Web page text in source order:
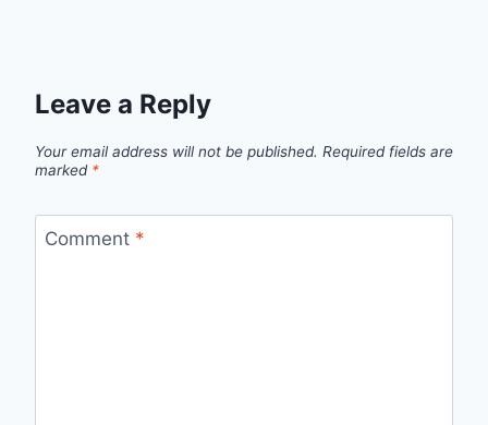
Leave a Reply
Your email address will not be published. Required fields are
marked *
Comment *